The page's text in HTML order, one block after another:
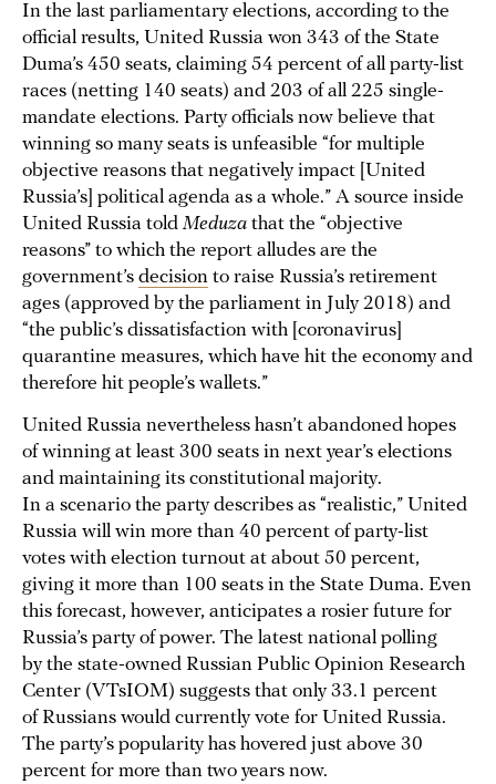
In the last parliamentary elections, according to the
official results, United Russia won 343 of the State
Duma’s 450 seats, claiming 54 percent of all party-list
races (netting 140 seats) and 203 of all 225 single-
mandate elections. Party officials now believe that
winning so many seats is unfeasible “for multiple
objective reasons that negatively impact [United
Russia’s] political agenda as a whole.” A source inside
United Russia told Meduza that the “objective
reasons” to which the report alludes are the
government’s decision to raise Russia’s retirement
ages (approved by the parliament in July 2018) and
“the public’s dissatisfaction with [coronavirus]
quarantine measures, which have hit the economy and
therefore hit people’s wallets.”
United Russia nevertheless hasn’t abandoned hopes
of winning at least 300 seats in next year’s elections
and maintaining its constitutional majority.
In a scenario the party describes as “realistic,” United
Russia will win more than 40 percent of party-list
votes with election turnout at about 50 percent,
giving it more than 100 seats in the State Duma. Even
this forecast, however, anticipates a rosier future for
Russia’s party of power. The latest national polling
by the state-owned Russian Public Opinion Research
Center (VTsIOM) suggests that only 33.1 percent
of Russians would currently vote for United Russia.
The party’s popularity has hovered just above 30
percent for more than two years now.